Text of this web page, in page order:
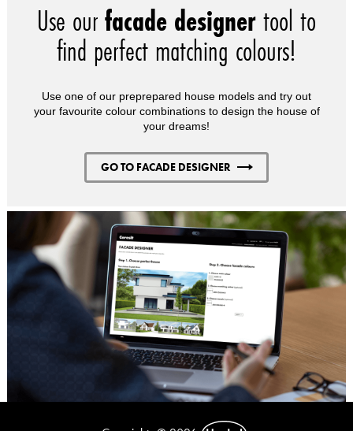
Use ourfacade designertool to
find perfect matching colours!
Use one of our preprepared house models and try out
your favourite colour combinations to design the house of
your dreams!
GO TO FACADE DESIGNER